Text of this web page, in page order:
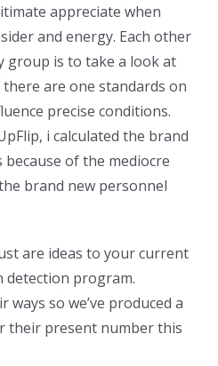
appreciate when
and energy. Each other
group is to take a look at
are one standards on
precise conditions.
i calculated the brand
because of the mediocre
brand new personnel
are ideas to your current
detection program.
ways so we’ve produced a
their present number this